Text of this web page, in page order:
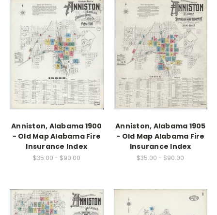
Anniston, Alabama 1900
- Old Map Alabama Fire
Insurance Index
$35.00 - $90.00
Anniston, Alabama 1905
- Old Map Alabama Fire
Insurance Index
$35.00 - $90.00